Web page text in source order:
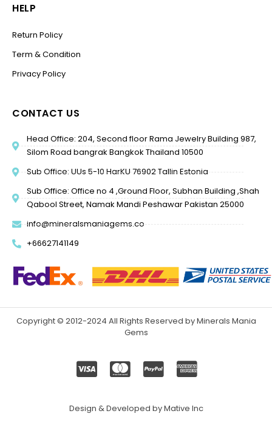
HELP
Return Policy
Term & Condition
Privacy Policy
CONTACT US
Head Office: 204, Second floor Rama Jewelry Building 987,
Silom Road bangrak Bangkok Thailand 10500
Sub Office: UUs 5-10 HarKU 76902 Tallin Estonia
Sub Office: Office no 4 ,Ground Floor, Subhan Building ,Shah
Qabool Street, Namak Mandi Peshawar Pakistan 25000
info@mineralsmaniagems.co
+66627141149
Copyright © 2012-2024 All Rights Reserved by Minerals Mania
Gems
Design & Developed by Mative Inc